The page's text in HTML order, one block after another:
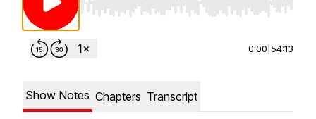
Use Left/Right to seek, Home/End to jump
0:00 54:13
Show Notes Chapters Transcript